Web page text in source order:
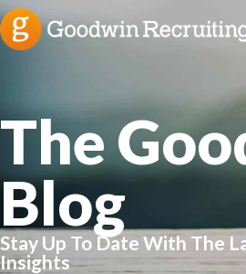
The
Blog
Stay Up To Date With The
Insights